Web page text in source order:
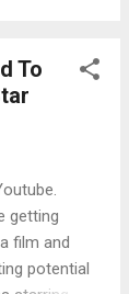
known
of
it out:
profitable
don’t merit
domestic
To
getting
film and
potential